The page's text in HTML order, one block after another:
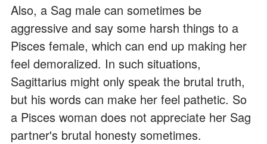
Also, a Sag male can sometimes be
aggressive and say some harsh things to a
Pisces female, which can end up making her
feel demoralized. In such situations,
Sagittarius might only speak the brutal truth,
but his words can make her feel pathetic. So
a Pisces woman does not appreciate her Sag
partner's brutal honesty sometimes.